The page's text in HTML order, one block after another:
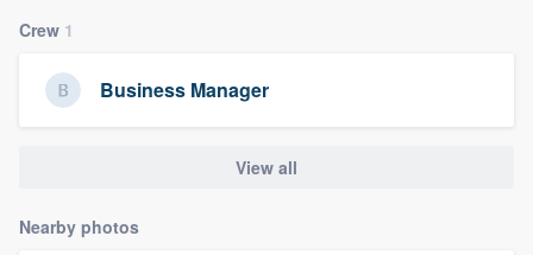
Crew 1
Business Manager
View all
Nearby photos
Welcome to our